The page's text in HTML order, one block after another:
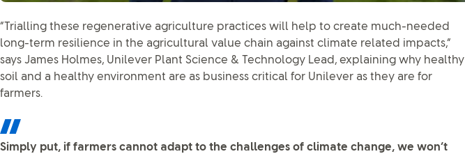
“Trialling these regenerative agriculture practices will help to create much-needed
long-term resilience in the agricultural value chain against climate related impacts,”
says James Holmes, Unilever Plant Science & Technology Lead, explaining why healthy
soil and a healthy environment are as business critical for Unilever as they are for
farmers.
Simply put, if farmers cannot adapt to the challenges of climate change, we won’t